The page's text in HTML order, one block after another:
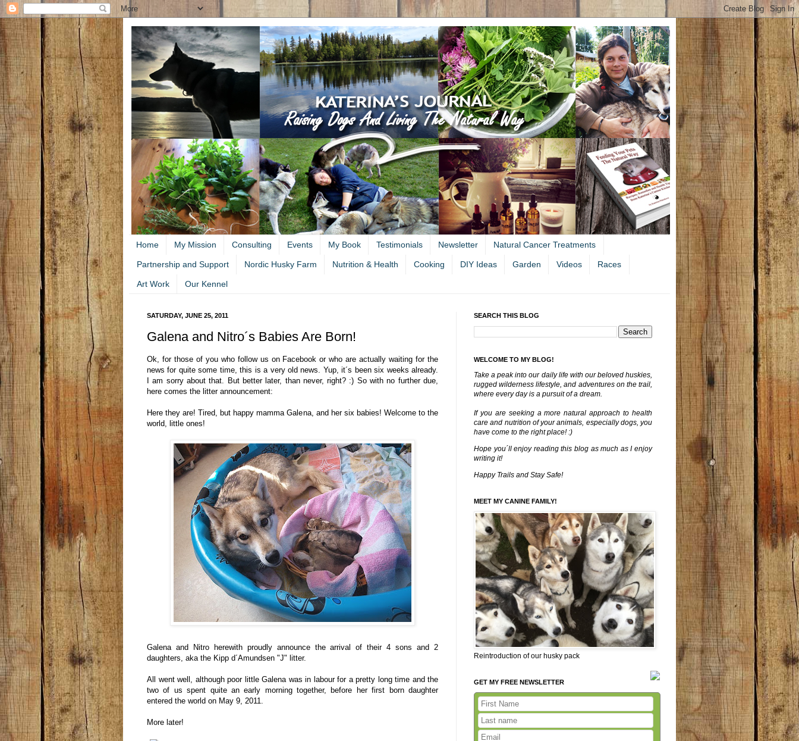
Home My Mission Consulting Events My Book Testimonials Newsletter Natural Cancer Treatments
Partnership and Support Nordic Husky Farm Nutrition & Health Cooking DIY Ideas Garden Videos Races
Art Work Our Kennel
SATURDAY, JUNE 25, 2011
Galena and Nitro´s Babies Are Born!
Ok, for those of you who follow us on Facebook or who are actually waiting for the
news for quite some time, this is a very old news. Yup, it´s been six weeks already.
I am sorry about that. But better later, than never, right? :) So with no further due,
here comes the litter announcement:
Here they are! Tired, but happy mamma Galena, and her six babies! Welcome to the
world, little ones!
Galena and Nitro herewith proudly announce the arrival of their 4 sons and 2
daughters, aka the Kipp d´Amundsen "J" litter.
All went well, although poor little Galena was in labour for a pretty long time and the
two of us spent quite an early morning together, before her first born daughter
entered the world on May 9, 2011.
More later!
SEARCH THIS BLOG
WELCOME TO MY BLOG!
Take a peak into our daily life with our beloved huskies,
rugged wilderness lifestyle, and adventures on the trail,
where every day is a pursuit of a dream.
If you are seeking a more natural approach to health
care and nutrition of your animals, especially dogs, you
have come to the right place! :)
Hope you´ll enjoy reading this blog as much as I enjoy
writing it!
Happy Trails and Stay Safe!
MEET MY CANINE FAMILY!
Reintroduction of our husky pack
GET MY FREE NEWSLETTER